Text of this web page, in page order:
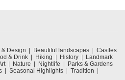
& Design Beautiful landscapes
Castles
& Drink Hiking History
Landmark
Nature Nightlife
Parks & Gardens
Seasonal Highlights
Tradition